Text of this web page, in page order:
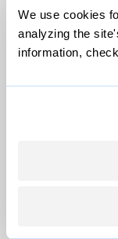
We use cookies
analyzing the
information,
SEE ALL
In
great-